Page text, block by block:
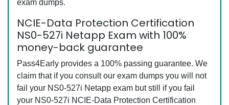
exam dumps.
NCIE-Data Protection Certification
NS0-527i Netapp Exam with 100%
money-back guarantee
Pass4Early provides a 100% passing guarantee. We
claim that if you consult our exam dumps you will not
fail your NS0-527i Netapp exam but still if you fail
your NS0-527i NCIE-Data Protection Certification